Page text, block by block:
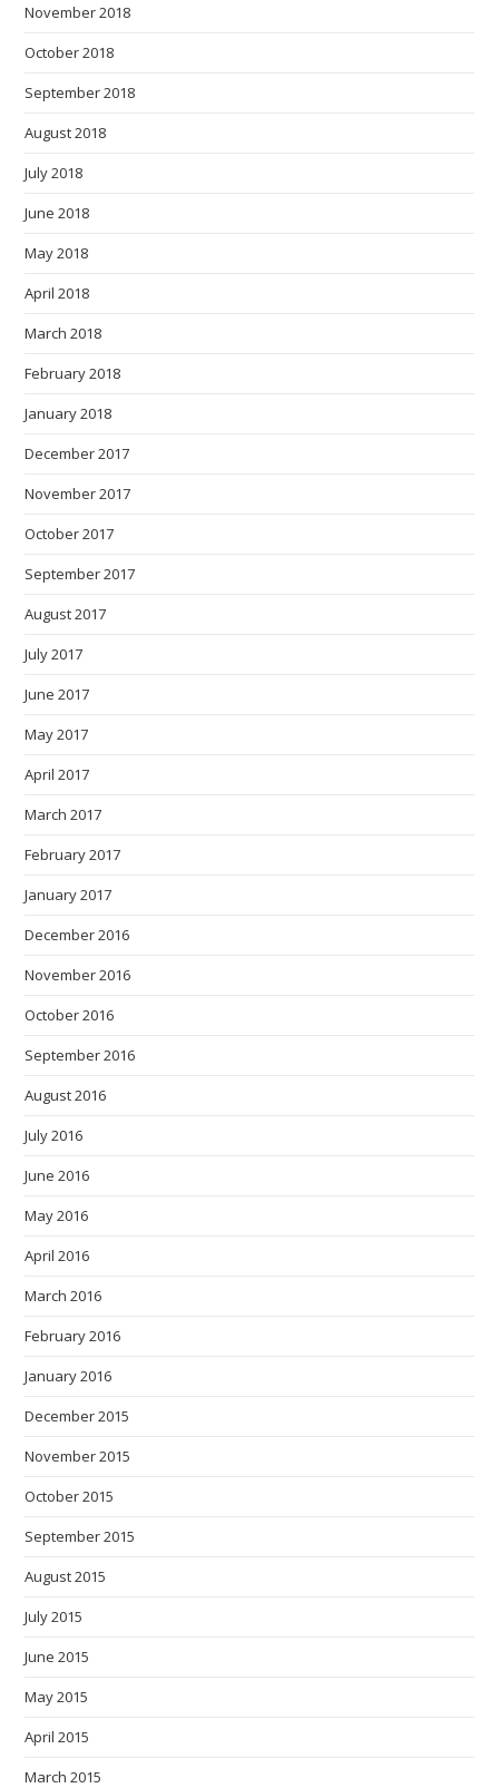
November 2018
October 2018
September 2018
August 2018
July 2018
June 2018
May 2018
April 2018
March 2018
February 2018
January 2018
December 2017
November 2017
October 2017
September 2017
August 2017
July 2017
June 2017
May 2017
April 2017
March 2017
February 2017
January 2017
December 2016
November 2016
October 2016
September 2016
August 2016
July 2016
June 2016
May 2016
April 2016
March 2016
February 2016
January 2016
December 2015
November 2015
October 2015
September 2015
August 2015
July 2015
June 2015
May 2015
April 2015
March 2015